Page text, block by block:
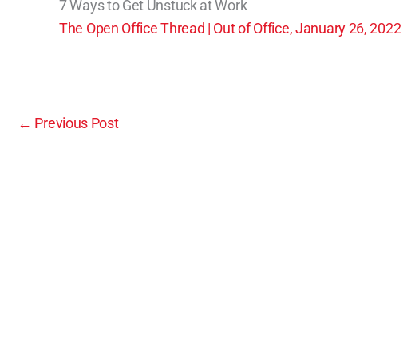
7 Ways to Get Unstuck at Work
The Open Office Thread | Out of Office, January 26, 2022
← Previous Post